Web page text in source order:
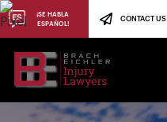
¡SE HABLA
ESPAÑOL!
CONTACT US